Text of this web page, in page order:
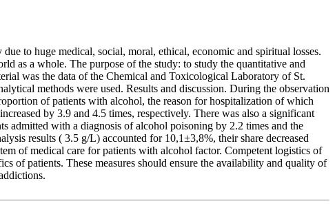
to huge medical, social, moral, ethical, economic and spiritual losses.
as a whole. The purpose of the study: to study the quantitative and
was the data of the Chemical and Toxicological Laboratory of St.
methods were used. Results and discussion. During the observation
of patients with alcohol, the reason for hospitalization of which
by 3.9 and 4.5 times, respectively. There was also a significant
admitted with a diagnosis of alcohol poisoning by 2.2 times and the
results ( 3.5 g/L) accounted for 10,1±3,8%, their share decreased
of medical care for patients with alcohol factor. Competent logistics of
of patients. These measures should ensure the availability and quality of